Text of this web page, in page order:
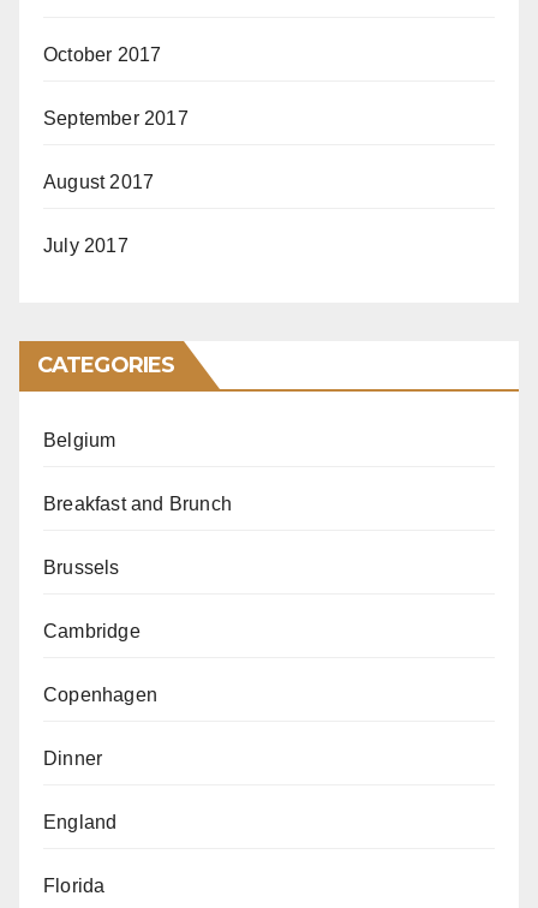
October 2017
September 2017
August 2017
July 2017
CATEGORIES
Belgium
Breakfast and Brunch
Brussels
Cambridge
Copenhagen
Dinner
England
Florida